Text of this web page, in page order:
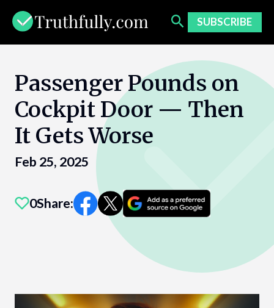
content
SUBSCRIBE
Passenger Pounds on
Cockpit Door — Then
It Gets Worse
Feb 25, 2025
0Share: